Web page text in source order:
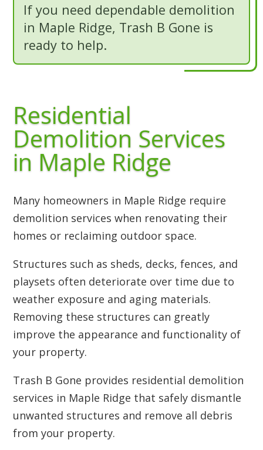
If you need dependable demolition
in Maple Ridge, Trash B Gone is
ready to help.
Residential
Demolition Services
in Maple Ridge
Many homeowners in Maple Ridge require
demolition services when renovating their
homes or reclaiming outdoor space.
Structures such as sheds, decks, fences, and
playsets often deteriorate over time due to
weather exposure and aging materials.
Removing these structures can greatly
improve the appearance and functionality of
your property.
Trash B Gone provides residential demolition
services in Maple Ridge that safely dismantle
unwanted structures and remove all debris
from your property.